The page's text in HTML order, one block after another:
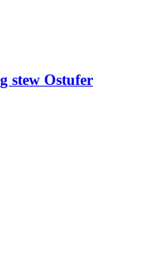
stew Ostufer